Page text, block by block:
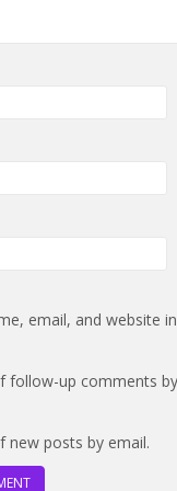
email, and website
follow-up comments
new posts by email.